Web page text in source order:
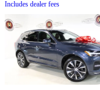
Includes dealer fees